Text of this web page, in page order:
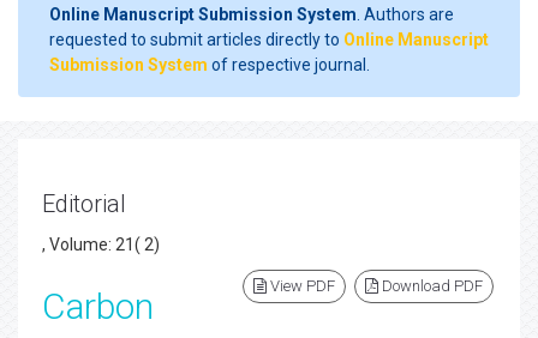
Online Manuscript Submission System . Authors are
requested to submit articles directly to Online Manuscript
Submission System of respective journal.
Editorial
, Volume: 21( 2)
View PDF Download PDF
Carbon